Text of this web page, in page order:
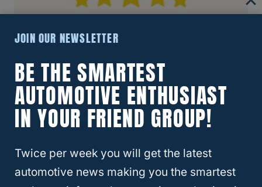
JOIN OUR NEWSLETTER
BE THE SMARTEST
AUTOMOTIVE ENTHUSIAST
IN YOUR FRIEND GROUP!
Twice per week you will get the latest
automotive news making you the smartest